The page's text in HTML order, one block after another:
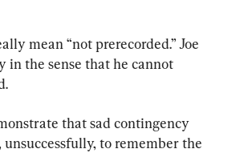
mean “not prerecorded.” Joe
in the sense that he cannot
that sad contingency
to remember the